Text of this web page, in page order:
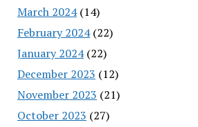
March 2024(14)
February 2024(22)
January 2024(22)
December 2023 (12)
November 2023 (21)
October 2023 (27)